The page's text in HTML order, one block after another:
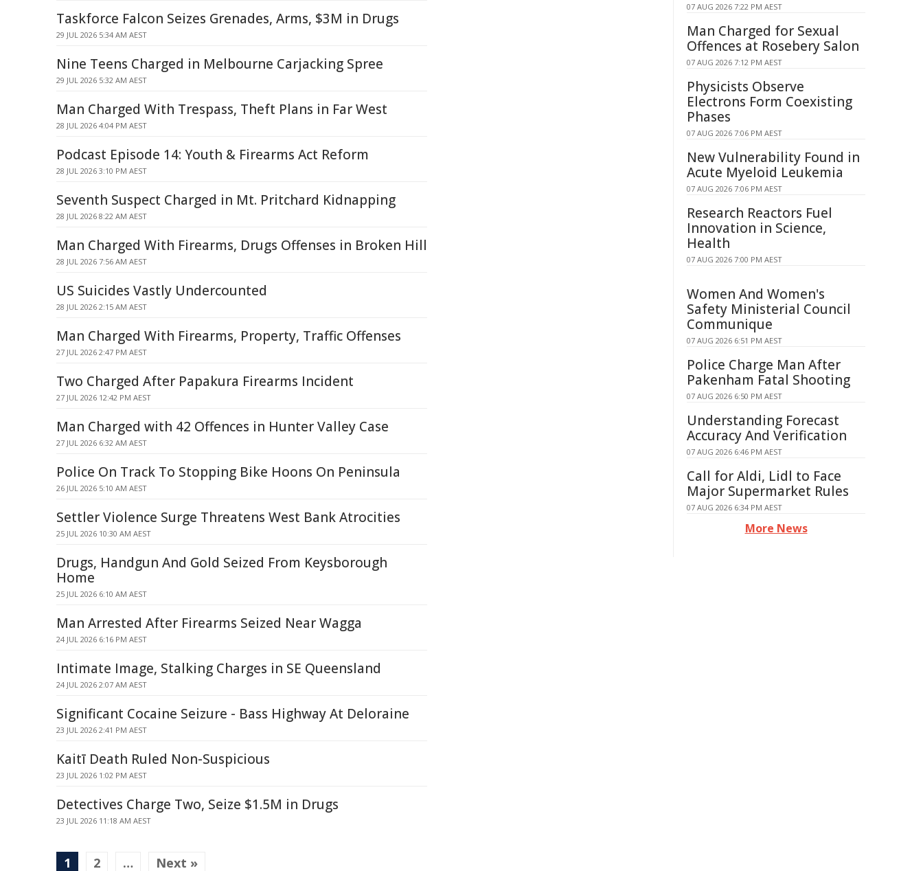
Taskforce Falcon Seizes Grenades, Arms, $3M in Drugs
29 JUL 2026 5:34 AM AEST
Nine Teens Charged in Melbourne Carjacking Spree
29 JUL 2026 5:32 AM AEST
Man Charged With Trespass, Theft Plans in Far West
28 JUL 2026 4:04 PM AEST
Podcast Episode 14: Youth & Firearms Act Reform
28 JUL 2026 3:10 PM AEST
Seventh Suspect Charged in Mt. Pritchard Kidnapping
28 JUL 2026 8:22 AM AEST
Man Charged With Firearms, Drugs Offenses in Broken Hill
28 JUL 2026 7:56 AM AEST
US Suicides Vastly Undercounted
28 JUL 2026 2:15 AM AEST
Man Charged With Firearms, Property, Traffic Offenses
27 JUL 2026 2:47 PM AEST
Two Charged After Papakura Firearms Incident
27 JUL 2026 12:42 PM AEST
Man Charged with 42 Offences in Hunter Valley Case
27 JUL 2026 6:32 AM AEST
Police On Track To Stopping Bike Hoons On Peninsula
26 JUL 2026 5:10 AM AEST
Settler Violence Surge Threatens West Bank Atrocities
25 JUL 2026 10:30 AM AEST
Drugs, Handgun And Gold Seized From Keysborough
Home
25 JUL 2026 6:10 AM AEST
Man Arrested After Firearms Seized Near Wagga
24 JUL 2026 6:16 PM AEST
Intimate Image, Stalking Charges in SE Queensland
24 JUL 2026 2:07 AM AEST
Significant Cocaine Seizure - Bass Highway At Deloraine
23 JUL 2026 2:41 PM AEST
Kaitī Death Ruled Non-Suspicious
23 JUL 2026 1:02 PM AEST
Detectives Charge Two, Seize $1.5M in Drugs
23 JUL 2026 11:18 AM AEST
1 2 … Next »
07 AUG 2026 7:22 PM AEST
Man Charged for Sexual
Offences at Rosebery Salon
07 AUG 2026 7:12 PM AEST
Physicists Observe
Electrons Form Coexisting
Phases
07 AUG 2026 7:06 PM AEST
New Vulnerability Found in
Acute Myeloid Leukemia
07 AUG 2026 7:06 PM AEST
Research Reactors Fuel
Innovation in Science,
Health
07 AUG 2026 7:00 PM AEST
Women And Women's
Safety Ministerial Council
Communique
07 AUG 2026 6:51 PM AEST
Police Charge Man After
Pakenham Fatal Shooting
07 AUG 2026 6:50 PM AEST
Understanding Forecast
Accuracy And Verification
07 AUG 2026 6:46 PM AEST
Call for Aldi, Lidl to Face
Major Supermarket Rules
07 AUG 2026 6:34 PM AEST
More News